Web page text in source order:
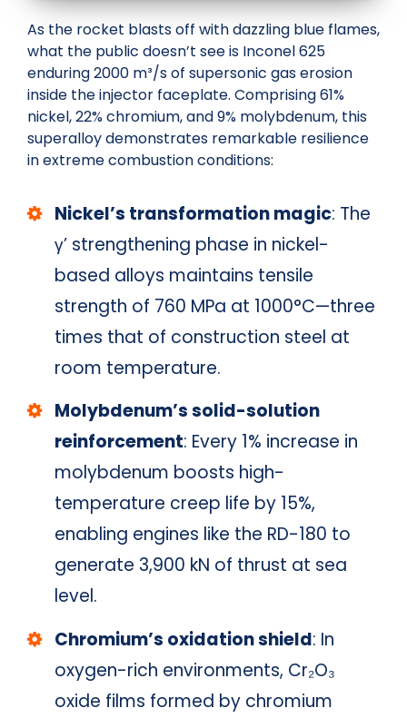
As the rocket blasts off with dazzling blue flames,
what the public doesn’t see is Inconel 625
enduring 2000 m³/s of supersonic gas erosion
inside the injector faceplate. Comprising 61%
nickel, 22% chromium, and 9% molybdenum, this
superalloy demonstrates remarkable resilience
in extreme combustion conditions:
Nickel’s transformation magic: The
γ’ strengthening phase in nickel-
based alloys maintains tensile
strength of 760 MPa at 1000°C—three
times that of construction steel at
room temperature.
Molybdenum’s solid-solution
reinforcement: Every 1% increase in
molybdenum boosts high-
temperature creep life by 15%,
enabling engines like the RD-180 to
generate 3,900 kN of thrust at sea
level.
Chromium’s oxidation shield: In
oxygen-rich environments, Cr₂O₃
oxide films formed by chromium